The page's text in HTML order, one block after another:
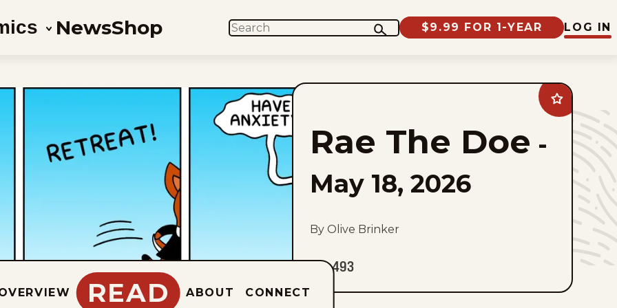
NewsShop SEARCH $9.99 FOR 1-YEAR LOG IN
Add
Rae
The
Doe
favorites
Rae The Doe -
May 18, 2026
By Olive Brinker
493
READ ABOUT CONNECT